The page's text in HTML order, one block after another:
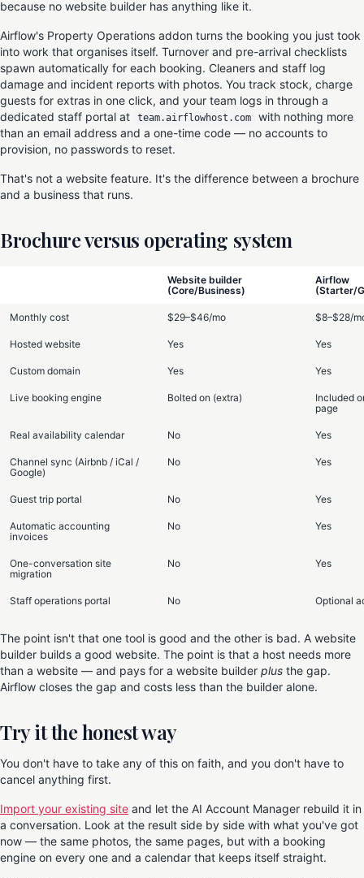
because no website builder has anything like it.
Airflow's Property Operations addon turns the booking you just took
into work that organises itself. Turnover and pre-arrival checklists
spawn automatically for each booking. Cleaners and staff log
damage and incident reports with photos. You track stock, charge
guests for extras in one click, and your team logs in through a
dedicated staff portal at
team.airflowhost.com
with nothing more
than an email address and a one-time code — no accounts to
provision, no passwords to reset.
That's not a website feature. It's the difference between a brochure
and a business that runs.
Brochure versus operating system
Website builder
(Core/Business)
Airflow
(Starter/
Monthly cost $29–$46/mo $8–$28/
Hosted website Yes Yes
Custom domain Yes Yes
Live booking engine Bolted on (extra)
Included
page
Real availability calendar No Yes
Channel sync (Airbnb / iCal /
Google)
No Yes
Guest trip portal No Yes
Automatic accounting
invoices
No Yes
One-conversation site
migration
No Yes
Staff operations portal No Optional
The point isn't that one tool is good and the other is bad. A website
builder builds a good website. The point is that a host needs more
than a website — and pays for a website builder plus the gap.
Airflow closes the gap and costs less than the builder alone.
Try it the honest way
You don't have to take any of this on faith, and you don't have to
cancel anything first.
Import your existing site and let the AI Account Manager rebuild it in
a conversation. Look at the result side by side with what you've got
now — the same photos, the same pages, but with a booking
engine on every one and a calendar that keeps itself straight.